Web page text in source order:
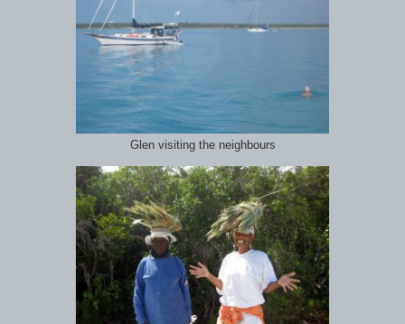
Glen visiting the neighbours